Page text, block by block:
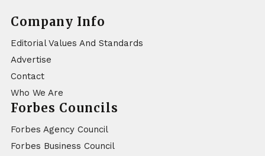
Company Info
Editorial Values And Standards
Advertise
Contact
Who We Are
Forbes Councils
Forbes Agency Council
Forbes Business Council